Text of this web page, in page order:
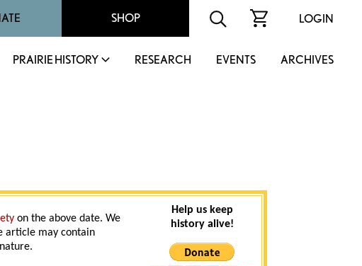
SHOP LOGIN
PRAIRIE HISTORY RESEARCH EVENTS ARCHIVES
on the above date. We
article may contain
Help us keep
history alive!